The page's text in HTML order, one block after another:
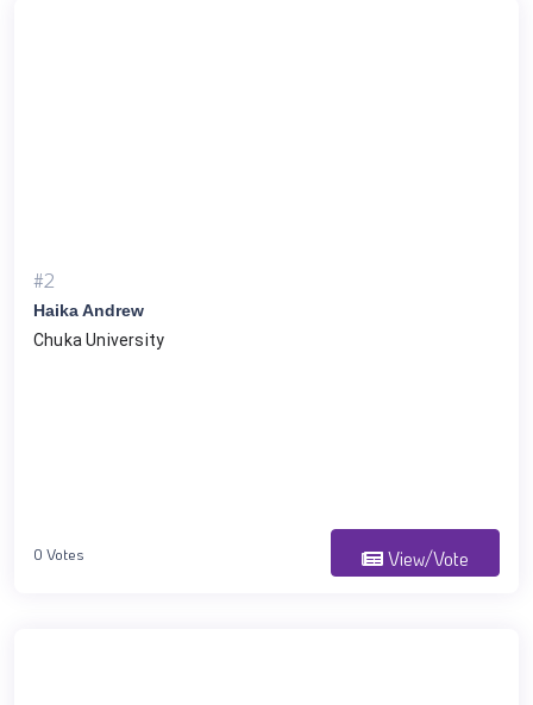
#2
Haika Andrew
Chuka University
0 Votes View/Vote